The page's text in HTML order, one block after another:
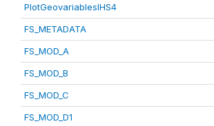
PlotGeovariablesIHS4
FS_METADATA
FS_MOD_A
FS_MOD_B
FS_MOD_C
FS_MOD_D1